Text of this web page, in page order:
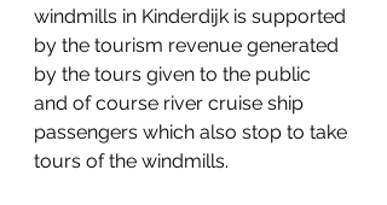
windmills in Kinderdijk is supported
by the tourism revenue generated
by the tours given to the public
and of course river cruise ship
passengers which also stop to take
tours of the windmills.